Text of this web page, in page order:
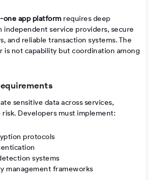
one app platform requires deep
service providers, secure
and reliable transaction systems. The
is not capability but coordination among
sensitive data across services,
Developers must implement:
protocols
systems
management frameworks